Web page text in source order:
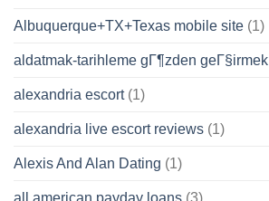
Albuquerque+TX+Texas mobile site (1)
aldatmak-tarihleme gГ¶zden geГ§irmek
alexandria escort(1)
alexandria live escort reviews (1)
Alexis And Alan Dating (1)
all american payday loans (3)